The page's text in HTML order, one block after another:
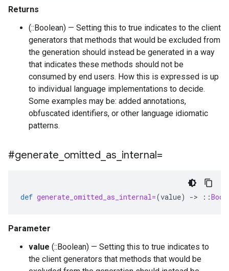
Returns
(::Boolean) — Setting this to true indicates to the client
generators that methods that would be excluded from
the generation should instead be generated in a way
that indicates these methods should not be
consumed by end users. How this is expressed is up
to individual language implementations to decide.
Some examples may be: added annotations,
obfuscated identifiers, or other language idiomatic
patterns.
#generate omitted as internal=
def generate_omitted_as_internal=(value) -> ::
Parameter
value (::Boolean) — Setting this to true indicates to
the client generators that methods that would be